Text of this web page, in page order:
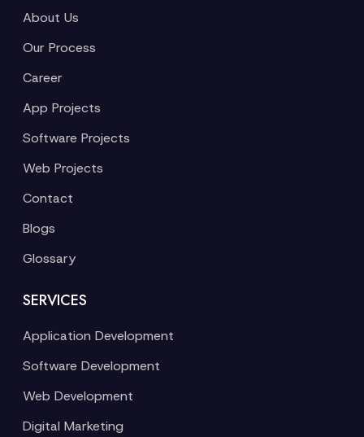
About Us
Our Process
Career
App Projects
Software Projects
Web Projects
Contact
Blogs
Glossary
SERVICES
Application Development
Software Development
Web Development
Digital Marketing